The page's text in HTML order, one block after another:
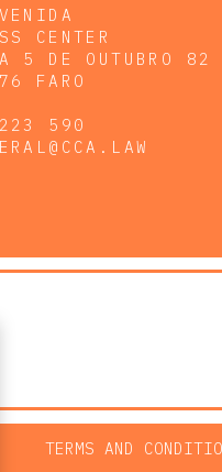
CENTER
5 DE OUTUBRO 82
FARO
590
TERMS AND